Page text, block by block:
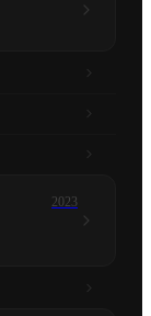
2023